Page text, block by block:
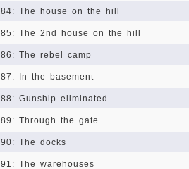
84: The house on the hill
85: The 2nd house on the hill
86: The rebel camp
87: In the basement
88: Gunship eliminated
89: Through the gate
90: The docks
91: The warehouses